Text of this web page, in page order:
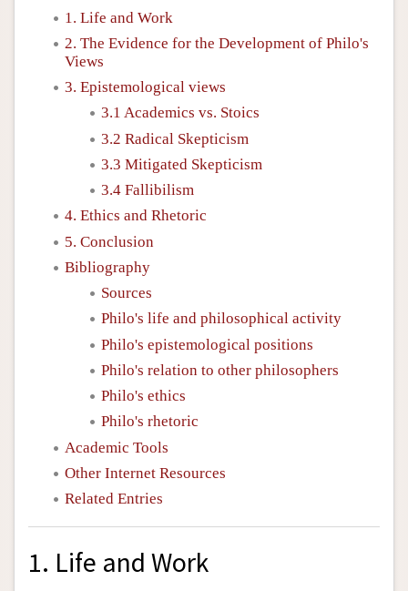
1. Life and Work
2. The Evidence for the Development of Philo's
Views
3. Epistemological views
3.1 Academics vs. Stoics
3.2 Radical Skepticism
3.3 Mitigated Skepticism
3.4 Fallibilism
4. Ethics and Rhetoric
5. Conclusion
Bibliography
Sources
Philo's life and philosophical activity
Philo's epistemological positions
Philo's relation to other philosophers
Philo's ethics
Philo's rhetoric
Academic Tools
Other Internet Resources
Related Entries
1. Life and Work